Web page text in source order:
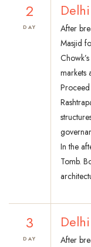
2
DAY
After
Masjid
markets
In the
Tomb.
3
DAY
After